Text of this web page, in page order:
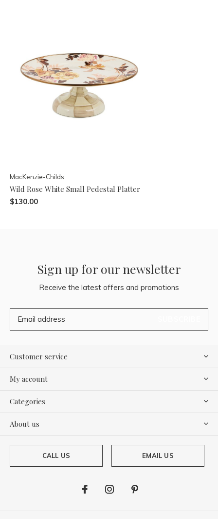
MacKenzie-Childs
Wild Rose White Small Pedestal Platter
$130.00
Sign up for our newsletter
Receive the latest offers and promotions
Customer service
My account
Categories
About us
CALL US EMAIL US